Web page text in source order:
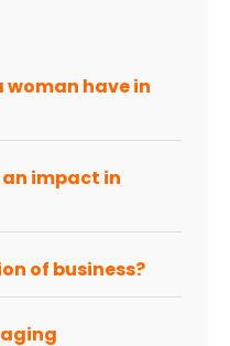
have in
an impact in
of business?